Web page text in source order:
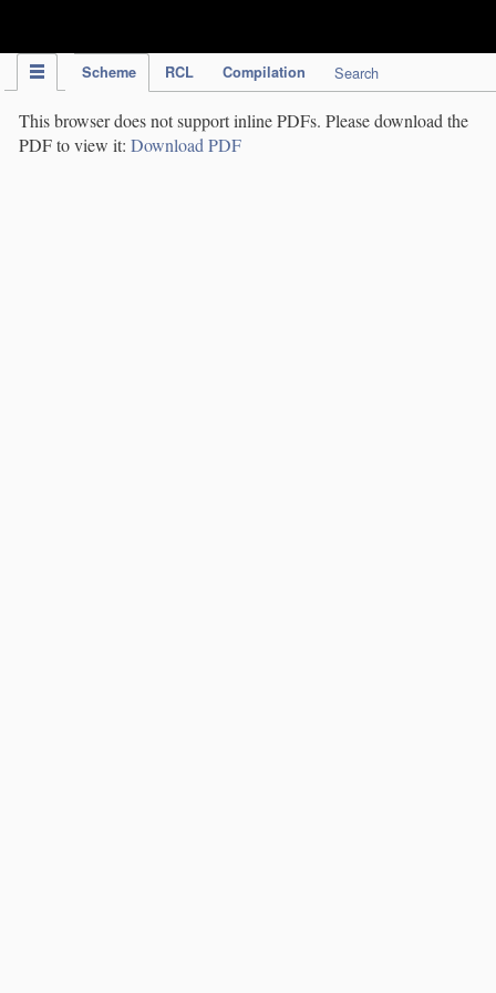
Scheme RCL Compilation Search
This browser does not support inline PDFs. Please download the
PDF to view it: Download PDF